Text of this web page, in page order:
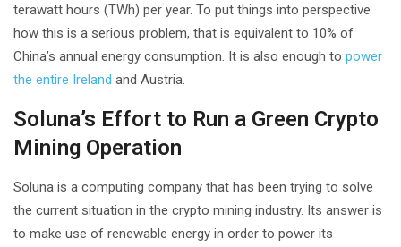
terawatt hours (TWh) per year. To put things into perspective
how this is a serious problem, that is equivalent to 10% of
China’s annual energy consumption. It is also enough to power
the entire Ireland and Austria.
Soluna’s Effort to Run a Green Crypto
Mining Operation
Soluna is a computing company that has been trying to solve
the current situation in the crypto mining industry. Its answer is
to make use of renewable energy in order to power its